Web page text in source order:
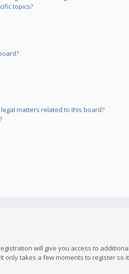
topics?
matters related to this board?
will give you access to
only takes a few moments to register so